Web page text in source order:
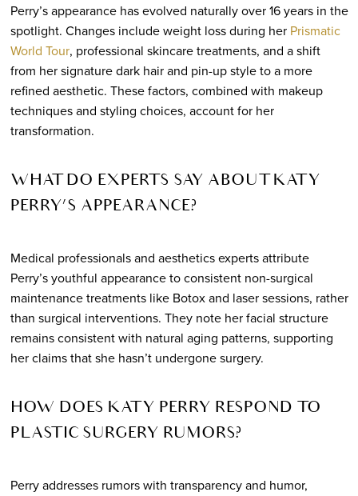
Perry’s appearance has evolved naturally over 16 years in the
spotlight. Changes include weight loss during her Prismatic
World Tour, professional skincare treatments, and a shift
from her signature dark hair and pin-up style to a more
refined aesthetic. These factors, combined with makeup
techniques and styling choices, account for her
transformation.
WHAT DO EXPERTS SAY ABOUT KATY
PERRY’S APPEARANCE?
Medical professionals and aesthetics experts attribute
Perry’s youthful appearance to consistent non-surgical
maintenance treatments like Botox and laser sessions, rather
than surgical interventions. They note her facial structure
remains consistent with natural aging patterns, supporting
her claims that she hasn’t undergone surgery.
HOW DOES KATY PERRY RESPOND TO
PLASTIC SURGERY RUMORS?
Perry addresses rumors with transparency and humor,